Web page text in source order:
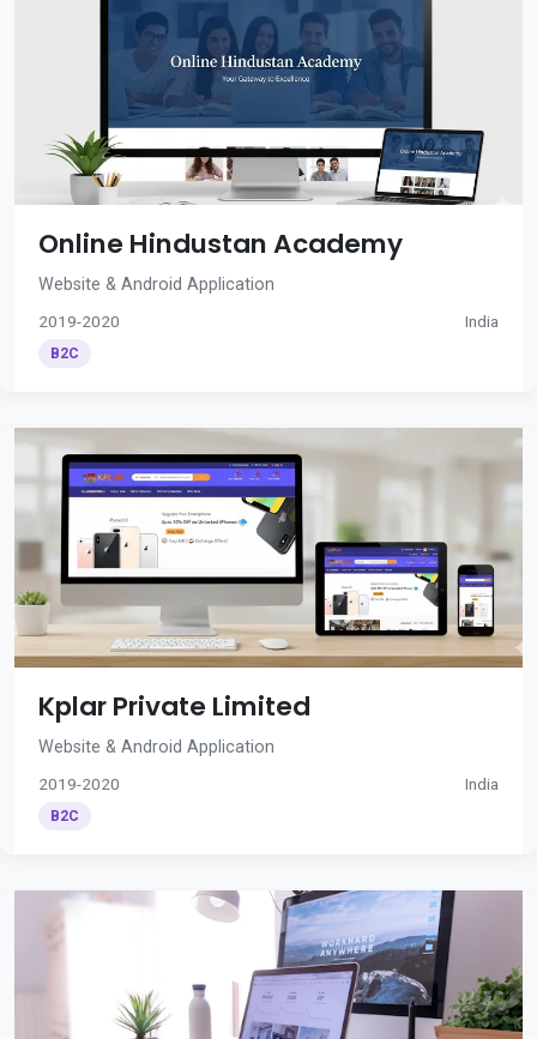
Online Hindustan Academy
Website & Android Application
2019-2020 India
B2C
Kplar Private Limited
Website & Android Application
2019-2020 India
B2C